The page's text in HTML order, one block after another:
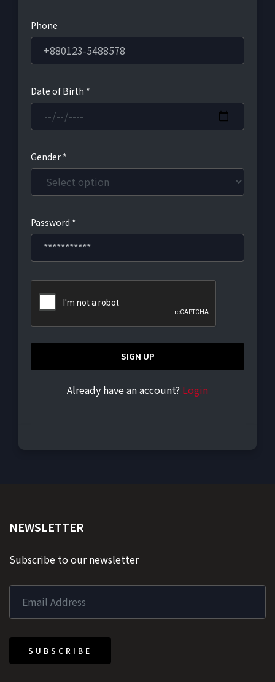
Phone
Date of Birth *
Gender *
Password *
SIGN UP
Already have an account? Login
NEWSLETTER
Subscribe to our newsletter
SUBSCRIBE